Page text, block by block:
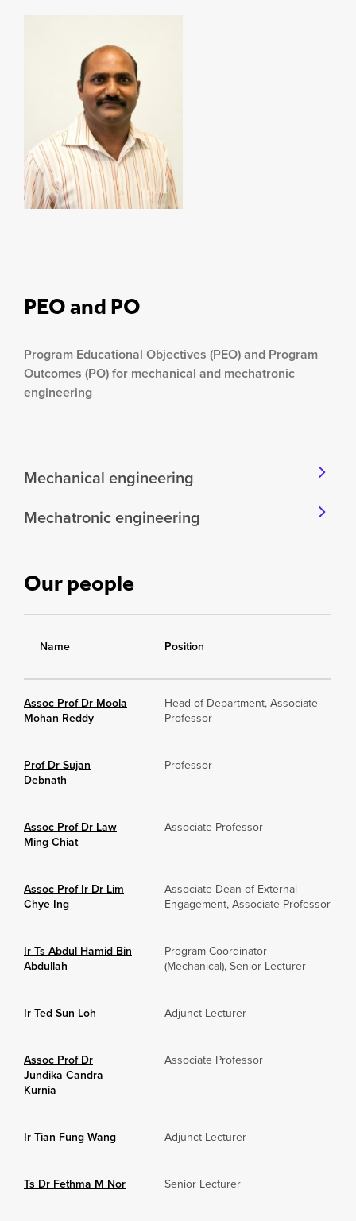
PEO and PO
Program Educational Objectives (PEO) and Program
Outcomes (PO) for mechanical and mechatronic
engineering
Mechanical engineering
Mechatronic engineering
Our people
Name Position
Assoc Prof Dr Moola
Mohan Reddy
Head of Department, Associate
Professor
Prof Dr Sujan
Debnath
Professor
Assoc Prof Dr Law
Ming Chiat
Associate Professor
Assoc Prof Ir Dr Lim
Chye Ing
Associate Dean of External
Engagement, Associate Professor
Ir Ts Abdul Hamid Bin
Abdullah
Program Coordinator
(Mechanical), Senior Lecturer
Ir Ted Sun Loh Adjunct Lecturer
Assoc Prof Dr
Jundika Candra
Kurnia
Associate Professor
Ir Tian Fung Wang Adjunct Lecturer
Ts Dr Fethma M Nor Senior Lecturer